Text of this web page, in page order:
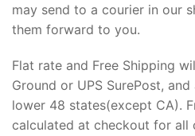
may send to a courier in our
them forward to you.
Flat rate and Free Shipping
Ground or UPS SurePost,
lower 48 states(except CA).
calculated at checkout for all